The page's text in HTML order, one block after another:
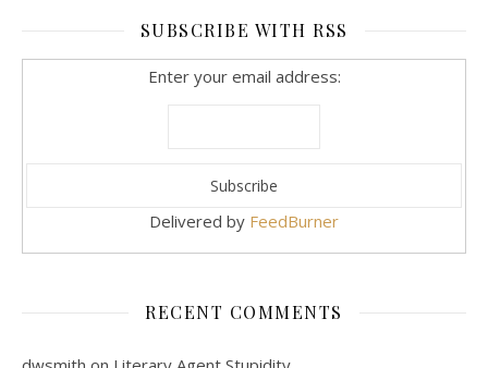
SUBSCRIBE WITH RSS
Enter your email address:
Delivered by FeedBurner
RECENT COMMENTS